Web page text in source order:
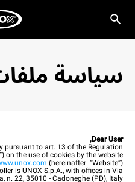
سياسة
Dear User,
pursuant to art. 13 of the Regulation
on the use of cookies by the website
(hereinafter: “Website”).
is UNOX S.p.A., with offices in Via
n. 22, 35010 - Cadoneghe (PD), Italy.